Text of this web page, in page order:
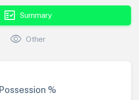
fact_check Summary
visibility Other
Possession %